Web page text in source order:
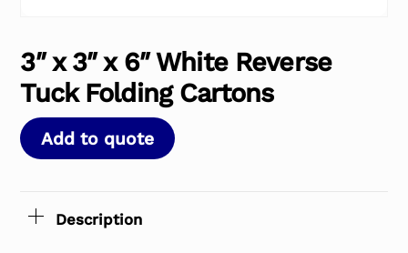
3″ x 3″ x 6″ White Reverse
Tuck Folding Cartons
Add to quote
Description